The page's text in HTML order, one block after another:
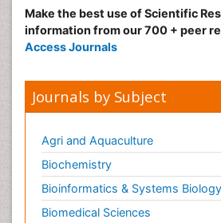
Make the best use of Scientific
information from our 700 + peer
Access Journals
Journals by Subject
Agri and Aquaculture
Biochemistry
Bioinformatics & Systems Biology
Biomedical Sciences